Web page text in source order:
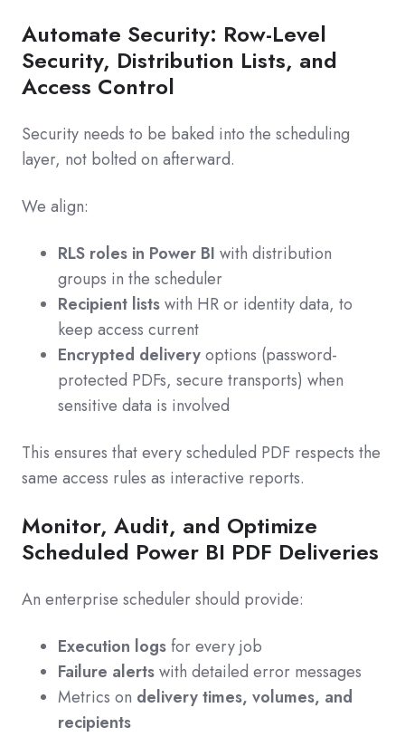
Automate Security: Row-Level
Security, Distribution Lists, and
Access Control
Security needs to be baked into the scheduling
layer, not bolted on afterward.
We align:
RLS roles in Power BI with distribution
groups in the scheduler
Recipient listswith HR or identity data, to
keep access current
Encrypted deliveryoptions (password-
protected PDFs, secure transports) when
sensitive data is involved
This ensures that every scheduled PDF respects the
same access rules as interactive reports.
Monitor, Audit, and Optimize
Scheduled Power BI PDF Deliveries
An enterprise scheduler should provide:
Execution logs for every job
Failure alertswith detailed error messages
Metrics on delivery times, volumes, and
recipients